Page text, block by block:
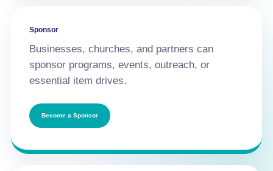
Sponsor
Businesses, churches, and partners can
sponsor programs, events, outreach, or
essential item drives.
Become a Sponsor